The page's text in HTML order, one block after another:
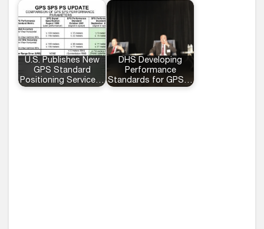
U.S. Publishes New
GPS Standard
Positioning Service…
DHS Developing
Performance
Standards for GPS…